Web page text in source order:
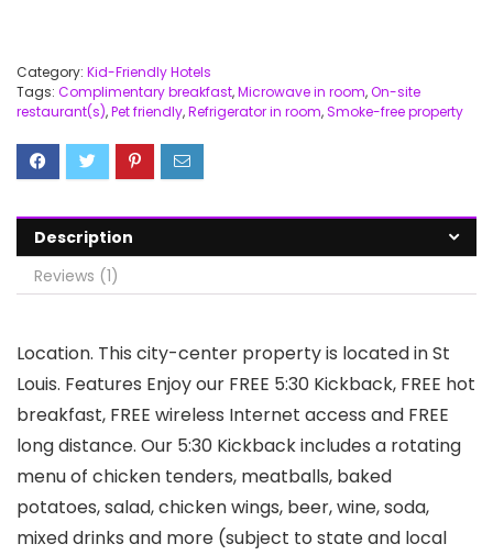
Category: Kid-Friendly Hotels
Tags: Complimentary breakfast,Microwave in room,On-site
restaurant(s),Pet friendly,Refrigerator in room,Smoke-free property
Description
Reviews (1)
Location. This city-center property is located in St
Louis. Features Enjoy our FREE 5:30 Kickback, FREE hot
breakfast, FREE wireless Internet access and FREE
long distance. Our 5:30 Kickback includes a rotating
menu of chicken tenders, meatballs, baked
potatoes, salad, chicken wings, beer, wine, soda,
mixed drinks and more (subject to state and local